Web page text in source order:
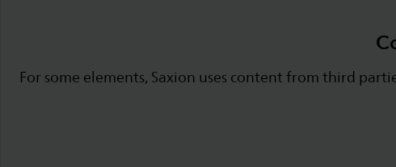
For some elements, Saxion uses content from third